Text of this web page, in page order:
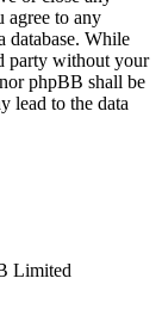
agree to any
database. While
party without your
phpBB shall be
lead to the data
Limited